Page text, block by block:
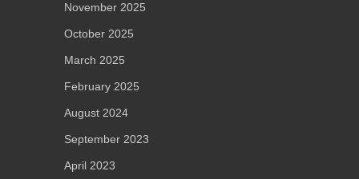
November 2025
October 2025
March 2025
February 2025
August 2024
September 2023
April 2023